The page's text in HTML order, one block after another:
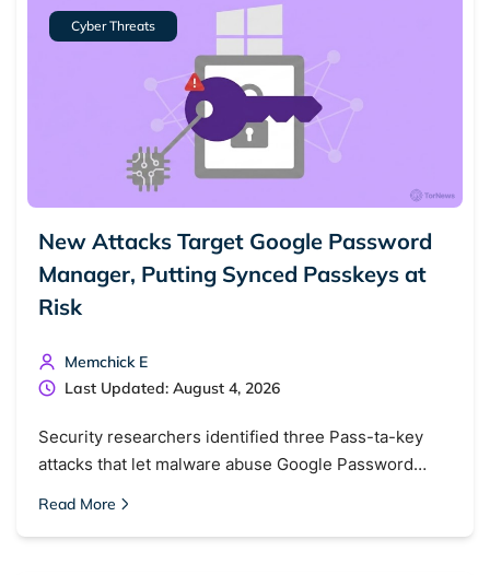
Cyber Threats
New Attacks Target Google Password
Manager, Putting Synced Passkeys at
Risk
Memchick E
Last Updated: August 4, 2026
Security researchers identified three Pass-ta-key
attacks that let malware abuse Google Password…
Read More